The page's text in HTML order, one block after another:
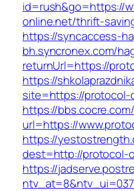
id=rush&go=https://
online.net/thrift-
https://syncaccess-
bh.syncronex.com/
returnUrl=https://
https://
site=https://protocol-
https://
url=https://
https://
dest=http://protocol-
https://